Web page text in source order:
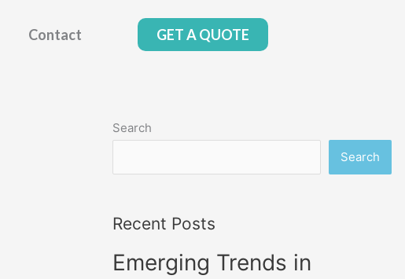
Contact GET A QUOTE
Search
Search
Recent Posts
Emerging Trends in